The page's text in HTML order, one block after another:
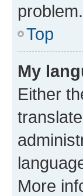
problem.
Top
My
Either
More